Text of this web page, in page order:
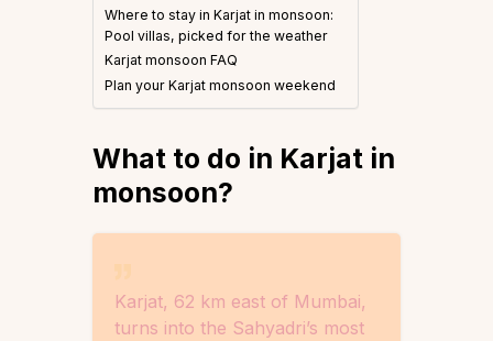
Where to stay in Karjat in monsoon:
Pool villas, picked for the weather
Karjat monsoon FAQ
Plan your Karjat monsoon weekend
What to do in Karjat in
monsoon?
Karjat, 62 km east of Mumbai,
turns into the Sahyadri’s most